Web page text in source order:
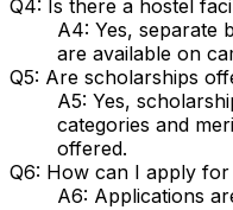
Q4: Is there a hostel
A4: Yes, separate
are available on
Q5: Are scholarships
A5: Yes,
categories and
offered.
Q6: How can I apply for
A6: Applications